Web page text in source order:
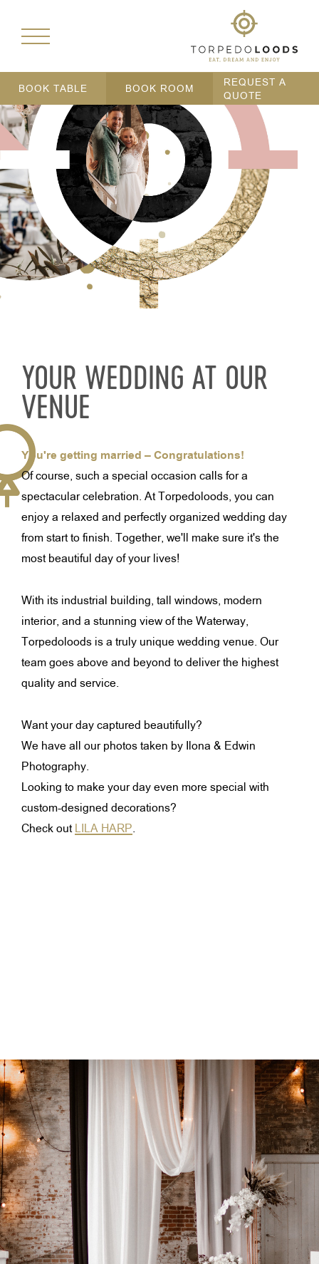
BOOK TABLE BOOK ROOM
REQUEST A
QUOTE
YOUR WEDDING AT OUR
VENUE
You're getting married – Congratulations!
Of course, such a special occasion calls for a
spectacular celebration. At Torpedoloods, you can
enjoy a relaxed and perfectly organized wedding day
from start to finish. Together, we'll make sure it's the
most beautiful day of your lives!
With its industrial building, tall windows, modern
interior, and a stunning view of the Waterway,
Torpedoloods is a truly unique wedding venue. Our
team goes above and beyond to deliver the highest
quality and service.
Want your day captured beautifully?
We have all our photos taken by Ilona & Edwin
Photography.
Looking to make your day even more special with
custom-designed decorations?
Check outLILA HARP.